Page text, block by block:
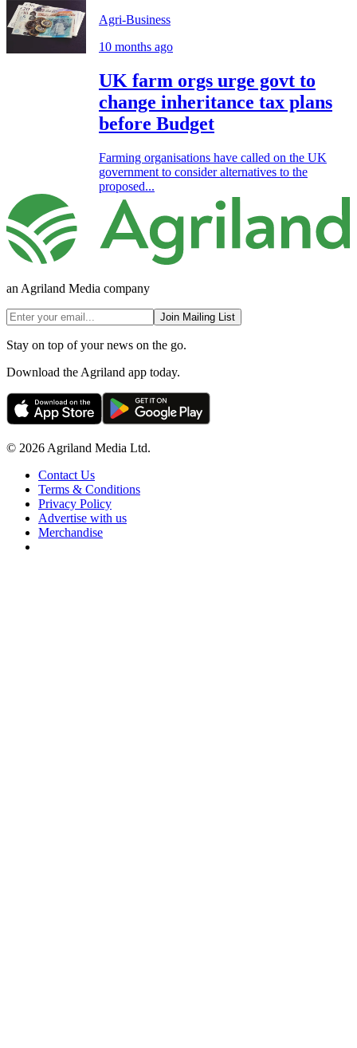
Agri-Business
10 months ago
UK farm orgs urge govt to
change inheritance tax plans
before Budget
Farming organisations have called on the UK
government to consider alternatives to the
proposed...
an Agriland Media company
Join Mailing List
Stay on top of your news on the go.
Download the Agriland app today.
© 2026 Agriland Media Ltd.
Contact Us
Terms & Conditions
Privacy Policy
Advertise with us
Merchandise